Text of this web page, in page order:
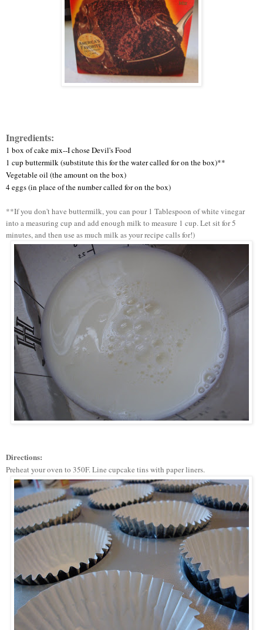
Ingredients:
1 box of cake mix--I chose Devil's Food
1 cup buttermilk (substitute this for the water called for on the box)**
Vegetable oil (the amount on the box)
4 eggs (in place of the number called for on the box)
**If you don't have buttermilk, you can pour 1 Tablespoon of white vinegar
into a measuring cup and add enough milk to measure 1 cup. Let sit for 5
minutes, and then use as much milk as your recipe calls for!)
Directions:
Preheat your oven to 350F. Line cupcake tins with paper liners.